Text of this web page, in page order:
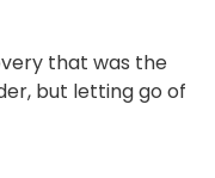
that was the
but letting go of